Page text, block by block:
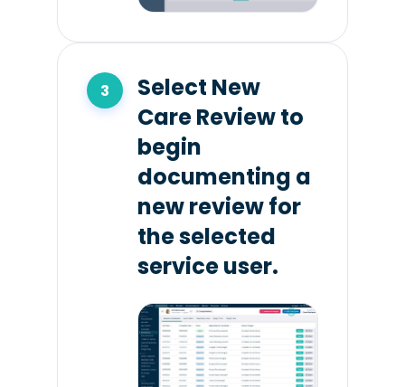
Select New
Care Review to
begin
documenting a
new review for
the selected
service user.